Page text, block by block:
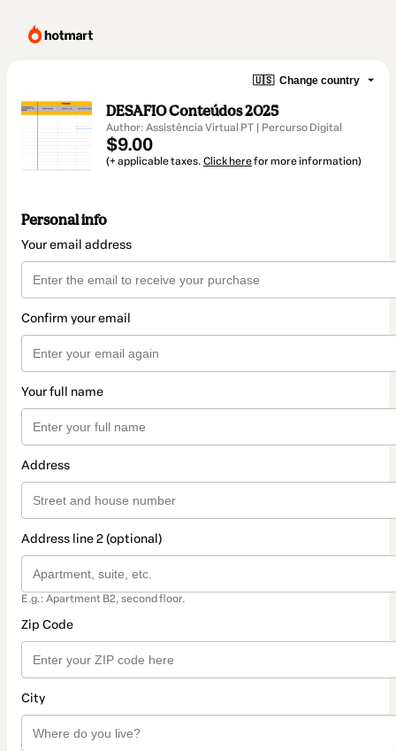
🇺🇸 Change country
DESAFIO Conteúdos 2025
Author: Assistência Virtual PT | Percurso Digital
$9.00
(+ applicable taxes. Click herefor more information)
Personal info
Your email address
Confirm your email
Your full name
Address
Address line 2 (optional)
E.g.: Apartment B2, second floor.
Zip Code
City